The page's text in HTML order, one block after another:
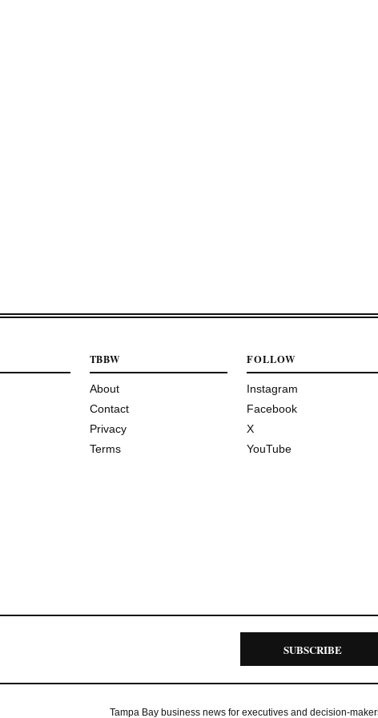
TBBW
About
Contact
Privacy
Terms
FOLLOW
Instagram
Facebook
X
YouTube
SUBSCRIBE
Tampa Bay business news for executives and decision-